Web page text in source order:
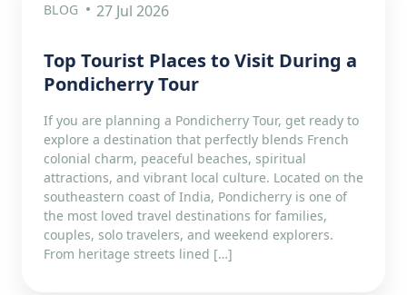
BLOG 27 Jul 2026
Top Tourist Places to Visit During a
Pondicherry Tour
If you are planning a Pondicherry Tour, get ready to
explore a destination that perfectly blends French
colonial charm, peaceful beaches, spiritual
attractions, and vibrant local culture. Located on the
southeastern coast of India, Pondicherry is one of
the most loved travel destinations for families,
couples, solo travelers, and weekend explorers.
From heritage streets lined […]